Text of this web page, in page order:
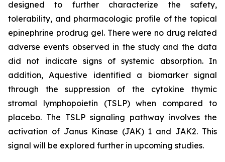
designed to further characterize the safety,
tolerability, and pharmacologic profile of the topical
epinephrine prodrug gel. There were no drug related
adverse events observed in the study and the data
did not indicate signs of systemic absorption. In
addition, Aquestive identified a biomarker signal
through the suppression of the cytokine thymic
stromal lymphopoietin (TSLP) when compared to
placebo. The TSLP signaling pathway involves the
activation of Janus Kinase (JAK) 1 and JAK2. This
signal will be explored further in upcoming studies.